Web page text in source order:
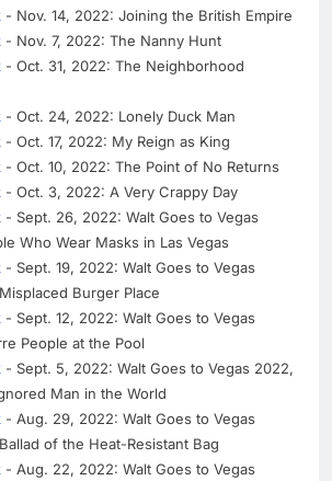
- Nov. 14, 2022: Joining the British Empire
- Nov. 7, 2022: The Nanny Hunt
- Oct. 31, 2022: The Neighborhood
- Oct. 24, 2022: Lonely Duck Man
- Oct. 17, 2022: My Reign as King
- Oct. 10, 2022: The Point of No Returns
- Oct. 3, 2022: A Very Crappy Day
- Sept. 26, 2022: Walt Goes to Vegas
Who Wear Masks in Las Vegas
- Sept. 19, 2022: Walt Goes to Vegas
Burger Place
- Sept. 12, 2022: Walt Goes to Vegas
People at the Pool
- Sept. 5, 2022: Walt Goes to Vegas 2022,
Man in the World
- Aug. 29, 2022: Walt Goes to Vegas
of the Heat-Resistant Bag
- Aug. 22, 2022: Walt Goes to Vegas